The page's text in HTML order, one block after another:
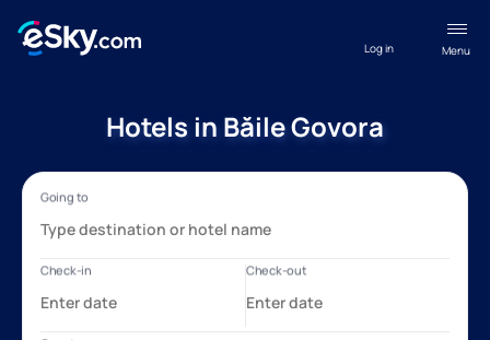
Menu
Log in
Hotels in Băile Govora